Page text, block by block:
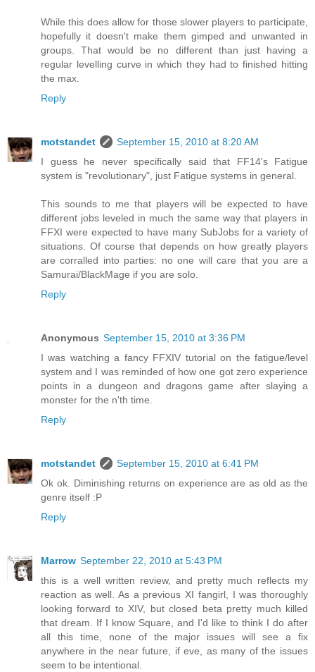
While this does allow for those slower players to participate,
hopefully it doesn't make them gimped and unwanted in
groups. That would be no different than just having a
regular levelling curve in which they had to finished hitting
the max.
Reply
motstandet
September 15, 2010 at 8:20 AM
I guess he never specifically said that FF14's Fatigue
system is "revolutionary", just Fatigue systems in general.
This sounds to me that players will be expected to have
different jobs leveled in much the same way that players in
FFXI were expected to have many SubJobs for a variety of
situations. Of course that depends on how greatly players
are corralled into parties: no one will care that you are a
Samurai/BlackMage if you are solo.
Reply
Anonymous September 15, 2010 at 3:36 PM
I was watching a fancy FFXIV tutorial on the fatigue/level
system and I was reminded of how one got zero experience
points in a dungeon and dragons game after slaying a
monster for the n'th time.
Reply
motstandet
September 15, 2010 at 6:41 PM
Ok ok. Diminishing returns on experience are as old as the
genre itself :P
Reply
Marrow September 22, 2010 at 5:43 PM
this is a well written review, and pretty much reflects my
reaction as well. As a previous XI fangirl, I was thoroughly
looking forward to XIV, but closed beta pretty much killed
that dream. If I know Square, and I'd like to think I do after
all this time, none of the major issues will see a fix
anywhere in the near future, if eve, as many of the issues
seem to be intentional.